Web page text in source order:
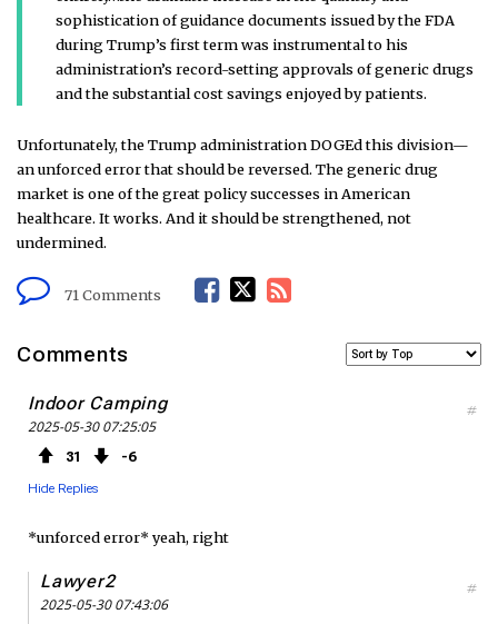
sophistication of guidance documents issued by the FDA
during Trump’s first term was instrumental to his
administration’s record-setting approvals of generic drugs
and the substantial cost savings enjoyed by patients.
Unfortunately, the Trump administration DOGEd this division—
an unforced error that should be reversed. The generic drug
market is one of the great policy successes in American
healthcare. It works. And it should be strengthened, not
undermined.
71 Comments
F
o
T R
Comments
Indoor Camping
2025-05-30 07:25:05
31 6
Hide Replies
#
*unforced error* yeah, right
Lawyer2
2025-05-30 07:43:06
#